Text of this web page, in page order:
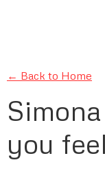
← Back to Home
you